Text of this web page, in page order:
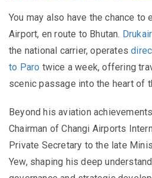
You may also have the chance to
Airport, en route to Bhutan.
the national carrier, operates
to Paro twice a week, offering
scenic passage into the heart of
Beyond his aviation
Chairman of Changi Airports
Private Secretary to the late
Yew, shaping his deep